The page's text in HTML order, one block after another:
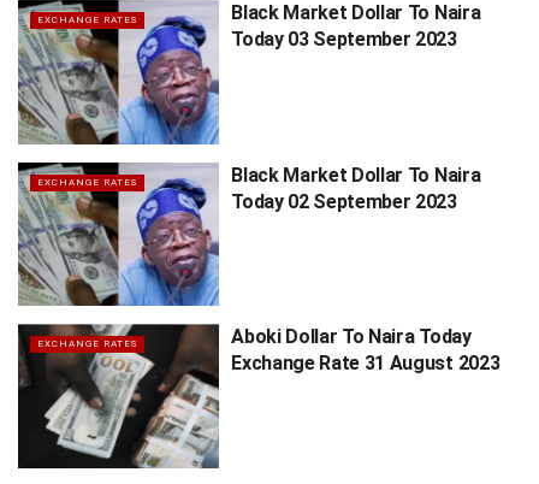
EXCHANGE RATES
Black Market Dollar To Naira
Today 03 September 2023
EXCHANGE RATES
Black Market Dollar To Naira
Today 02 September 2023
EXCHANGE RATES
Aboki Dollar To Naira Today
Exchange Rate 31 August 2023